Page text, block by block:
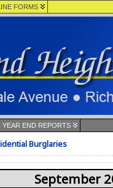
FORMS
YEAR END REPORTS
Burglaries
September